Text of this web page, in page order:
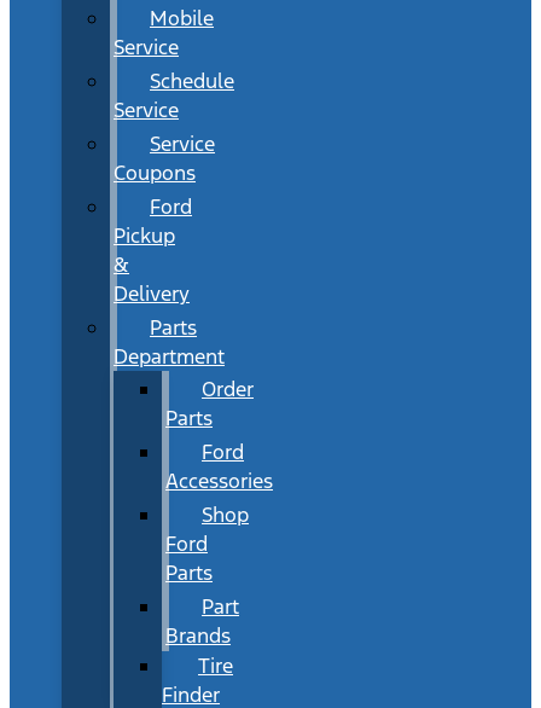
Mobile
Service
Schedule
Service
Service
Coupons
Ford
Pickup
&
Delivery
Parts
Department
Order
Parts
Ford
Accessories
Shop
Ford
Parts
Part
Brands
Tire
Finder